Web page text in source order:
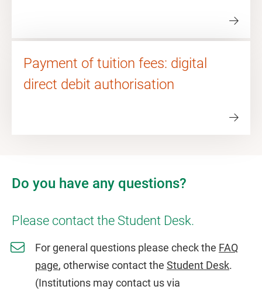
Payment of tuition fees: digital
direct debit authorisation
Do you have any questions?
Please contact the Student Desk.
For general questions please check the FAQ
page, otherwise contact the Student Desk.
(Institutions may contact us via